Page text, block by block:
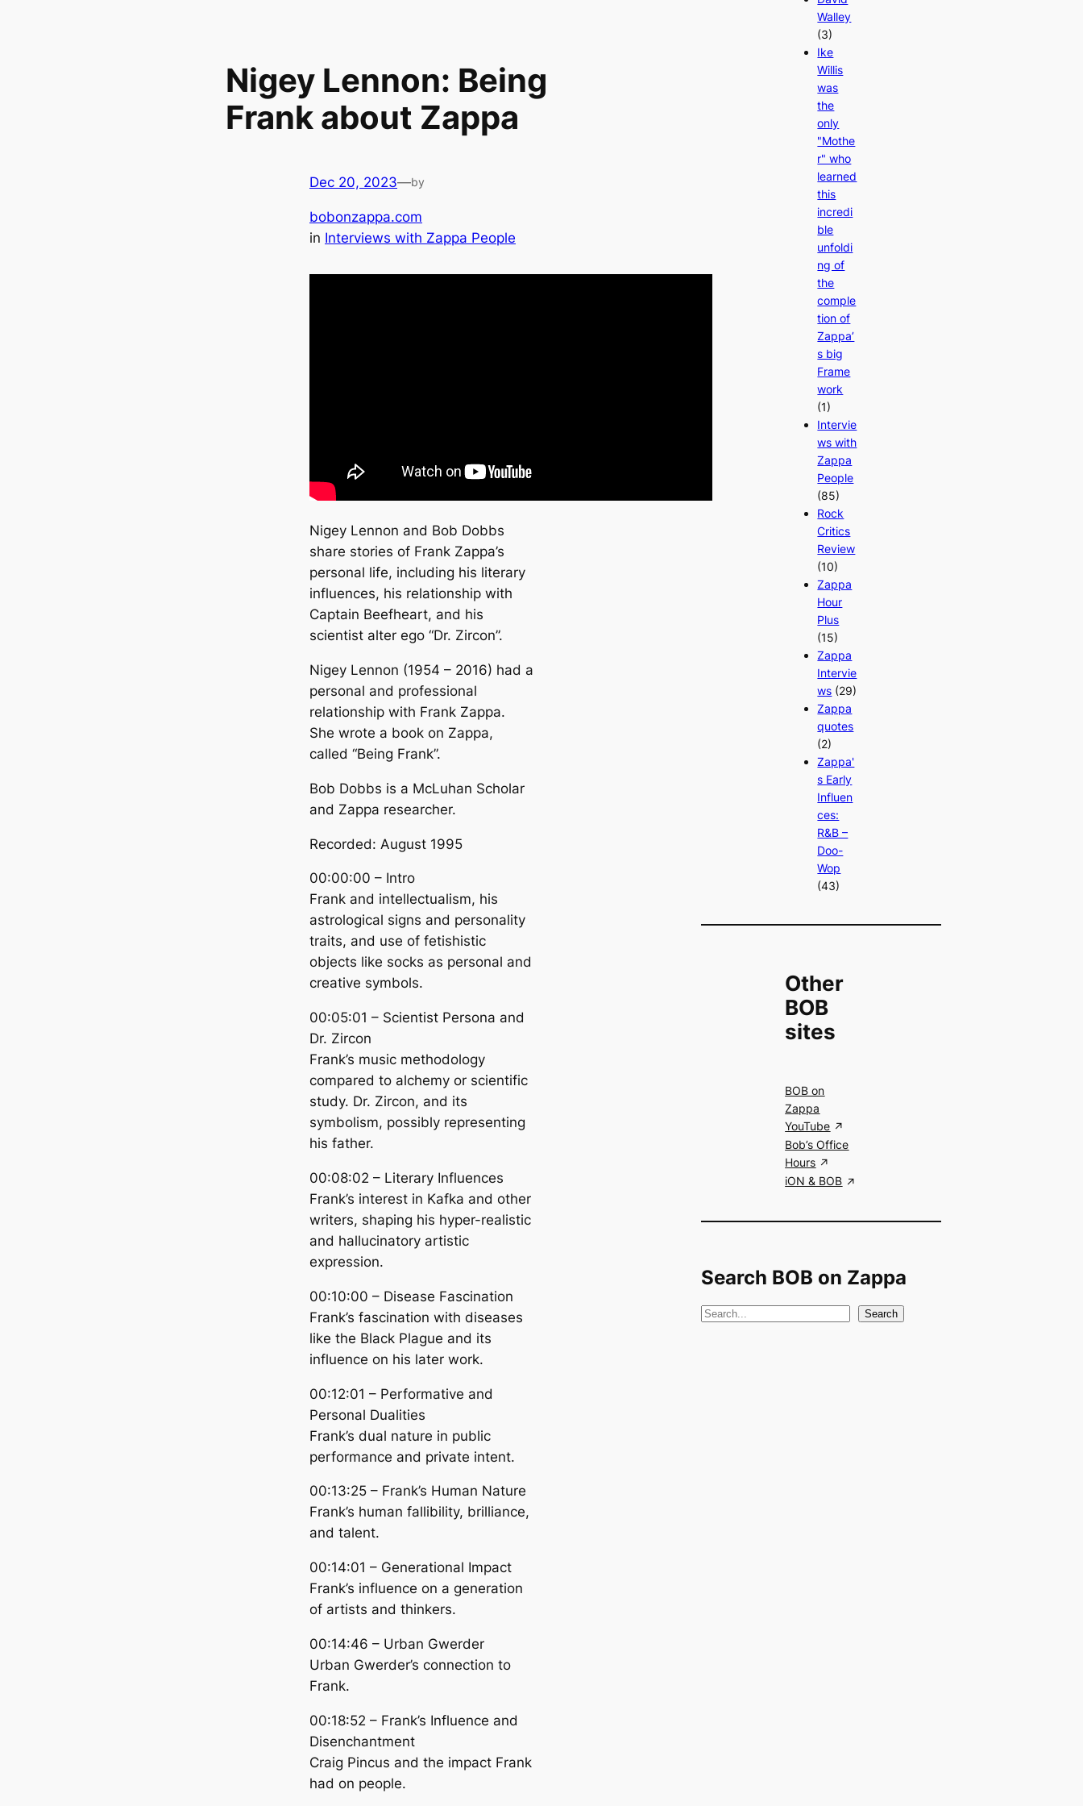
Nigey Lennon: Being
Frank about Zappa
Dec 20, 2023—by
bobonzappa.com
in Interviews with Zappa People
Nigey Lennon and Bob Dobbs
share stories of Frank Zappa’s
personal life, including his literary
influences, his relationship with
Captain Beefheart, and his
scientist alter ego “Dr. Zircon”.
Nigey Lennon (1954 – 2016) had a
personal and professional
relationship with Frank Zappa.
She wrote a book on Zappa,
called “Being Frank”.
Bob Dobbs is a McLuhan Scholar
and Zappa researcher.
Recorded: August 1995
00:00:00 – Intro
Frank and intellectualism, his
astrological signs and personality
traits, and use of fetishistic
objects like socks as personal and
creative symbols.
00:05:01 – Scientist Persona and
Dr. Zircon
Frank’s music methodology
compared to alchemy or scientific
study. Dr. Zircon, and its
symbolism, possibly representing
his father.
00:08:02 – Literary Influences
Frank’s interest in Kafka and other
writers, shaping his hyper-realistic
and hallucinatory artistic
expression.
00:10:00 – Disease Fascination
Frank’s fascination with diseases
like the Black Plague and its
influence on his later work.
00:12:01 – Performative and
Personal Dualities
Frank’s dual nature in public
performance and private intent.
00:13:25 – Frank’s Human Nature
Frank’s human fallibility, brilliance,
and talent.
00:14:01 – Generational Impact
Frank’s influence on a generation
of artists and thinkers.
00:14:46 – Urban Gwerder
Urban Gwerder’s connection to
Frank.
00:18:52 – Frank’s Influence and
Disenchantment
Craig Pincus and the impact Frank
had on people.
Walley
(3)
Ike
Willis
was
the
only
"Mothe
r" who
learned
this
incredi
ble
unfoldi
ng of
the
comple
tion of
Zappa’
s big
Frame
work
(1)
Intervie
ws with
Zappa
People
(85)
Rock
Critics
Review
(10)
Zappa
Hour
Plus
(15)
Zappa
Intervie
ws (29)
Zappa
quotes
(2)
Zappa'
s Early
Influen
ces:
R&B –
Doo-
Wop
(43)
Other
BOB
sites
BOB on
Zappa
YouTube
Bob’s Office
Hours
iON & BOB
Search BOB on Zappa
S
Search